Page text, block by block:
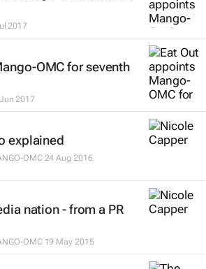
2017
OMC for seventh
2017
explained
OMC 24 Aug 2016
nation - from a PR
OMC 19 May 2015